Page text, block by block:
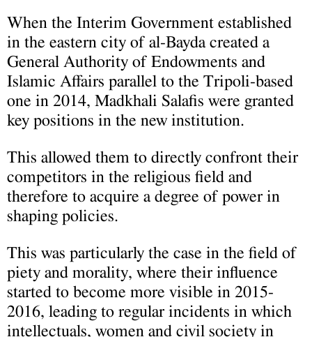
When the Interim Government established
in the eastern city of al-Bayda created a
General Authority of Endowments and
Islamic Affairs parallel to the Tripoli-based
one in 2014, Madkhali Salafis were granted
key positions in the new institution.
This allowed them to directly confront their
competitors in the religious field and
therefore to acquire a degree of power in
shaping policies.
This was particularly the case in the field of
piety and morality, where their influence
started to become more visible in 2015-
2016, leading to regular incidents in which
intellectuals, women and civil society in